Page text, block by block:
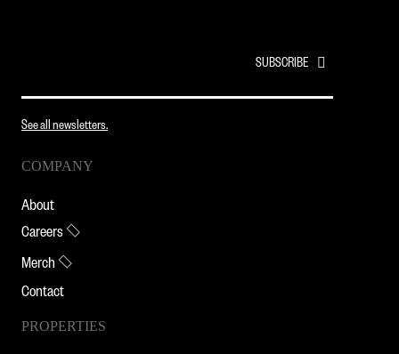
See all newsletters.
COMPANY
About
Careers
Merch
Contact
PROPERTIES